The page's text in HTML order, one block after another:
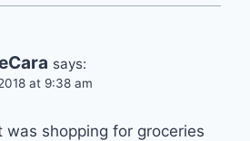
says:
at 9:38 am
was shopping for groceries